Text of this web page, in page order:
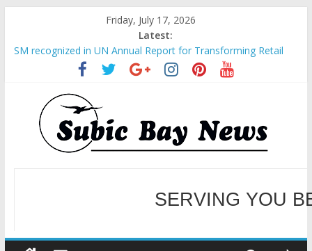
Friday, July 17, 2026
Latest:
SM recognized in UN Annual Report for Transforming Retail
Spaces into Platforms for Global Causes
Subic Bay News Vol 19 No 25
Inter-Agency Meeting Tackles Next Steps for Subic E-Waste
Shipments
SBMA Hosts U.S. Business Mission to promote partnership
and growth in Subic Bay
BCDA launches inaugural Ecozones Color Run Fest across four
SERVING YOU